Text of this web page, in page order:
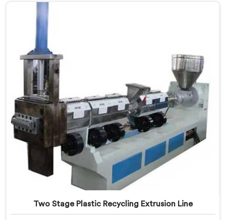
machine in Assam is designed to efficiently reprocess
plastic waste, offering a sustainable approach to
Two Stage Plastic Recycling Extrusion Line